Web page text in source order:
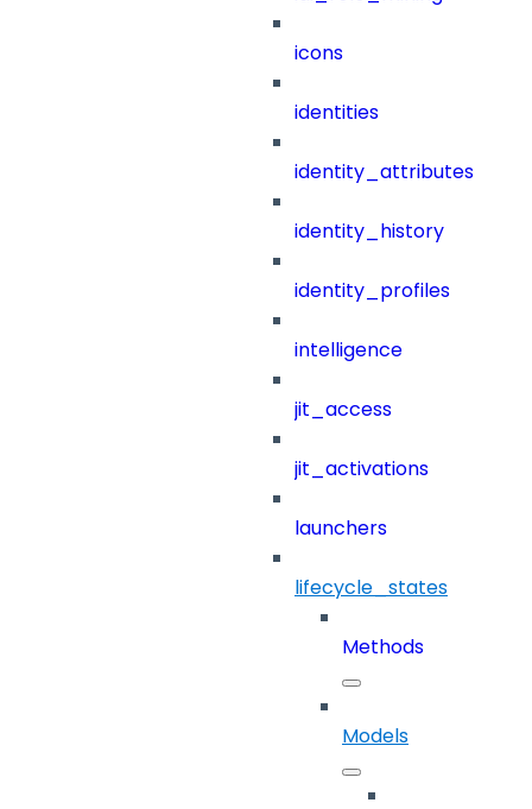
icons
identities
identity_attributes
identity_history
identity_profiles
intelligence
jit_access
jit_activations
launchers
lifecycle_states
Methods
Models